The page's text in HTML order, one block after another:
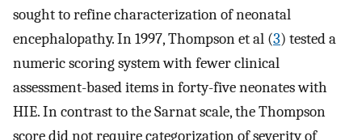
sought to refine characterization of neonatal
encephalopathy. In 1997, Thompson et al (3) tested a
numeric scoring system with fewer clinical
assessment-based items in forty-five neonates with
HIE. In contrast to the Sarnat scale, the Thompson
score did not require categorization of severity of